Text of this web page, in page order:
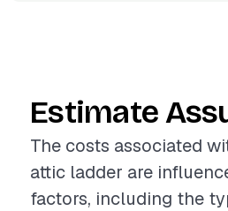
Estimate
The costs associated
attic ladder are
factors, including the